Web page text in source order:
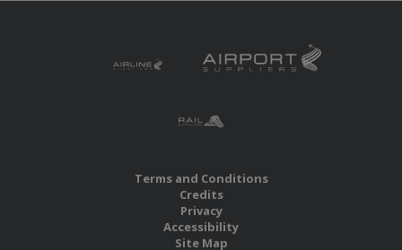
Terms and Conditions
Credits
Privacy
Accessibility
Site Map